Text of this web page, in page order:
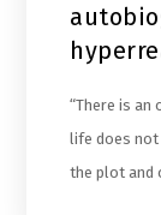
“There is an
life does
the plot and